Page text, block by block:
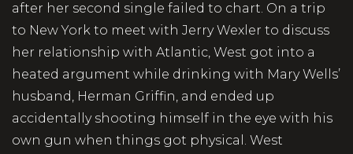
after her second single failed to chart. On a trip
to New York to meet with Jerry Wexler to discuss
her relationship with Atlantic, West got into a
heated argument while drinking with Mary Wells’
husband, Herman Griffin, and ended up
accidentally shooting himself in the eye with his
own gun when things got physical. West